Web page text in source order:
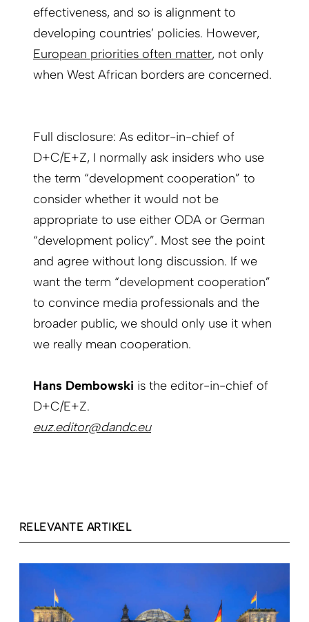
effectiveness, and so is alignment to
developing countries’ policies. However,
European priorities often matter, not only
when West African borders are concerned.
Full disclosure: As editor-in-chief of
D+C/E+Z, I normally ask insiders who use
the term “development cooperation” to
consider whether it would not be
appropriate to use either ODA or German
“development policy”. Most see the point
and agree without long discussion. If we
want the term “development cooperation”
to convince media professionals and the
broader public, we should only use it when
we really mean cooperation.
Hans Dembowski is the editor-in-chief of
D+C/E+Z.
euz.editor@dandc.eu
RELEVANTE ARTIKEL